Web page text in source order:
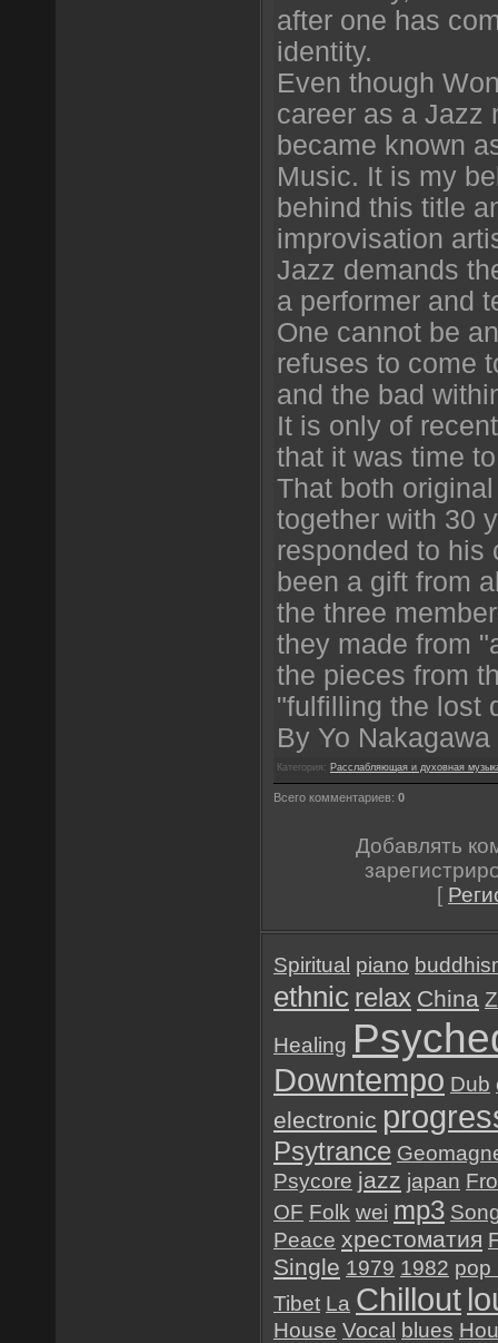
after one has
identity.
Even though
career as a Jazz
became known
Music. It is my
behind this title
improvisation
Jazz demands
a performer and
One cannot be
refuses to come
and the bad
It is only of
that it was time
That both
together with 30
responded to his
been a gift from
the three
they made from
the pieces from
"fulfilling the lost
By Yo Nakagawa
Категория: Расслабляющая и духовная
Всего комментариев: 0
Добавлять
[
Spiritual piano
ethnic relax China
Healing
Downtempo Dub
electronic
Psytrance
Psycore jazz japan
OF Folk wei mp3
Peace хрестоматия
Single 1979 1982 pop
Tibet La Chillout
House Vocal blues